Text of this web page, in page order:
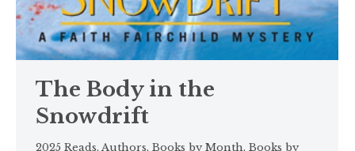
The Body in the
Snowdrift
2025 Reads, Authors, Books by Month, Books by